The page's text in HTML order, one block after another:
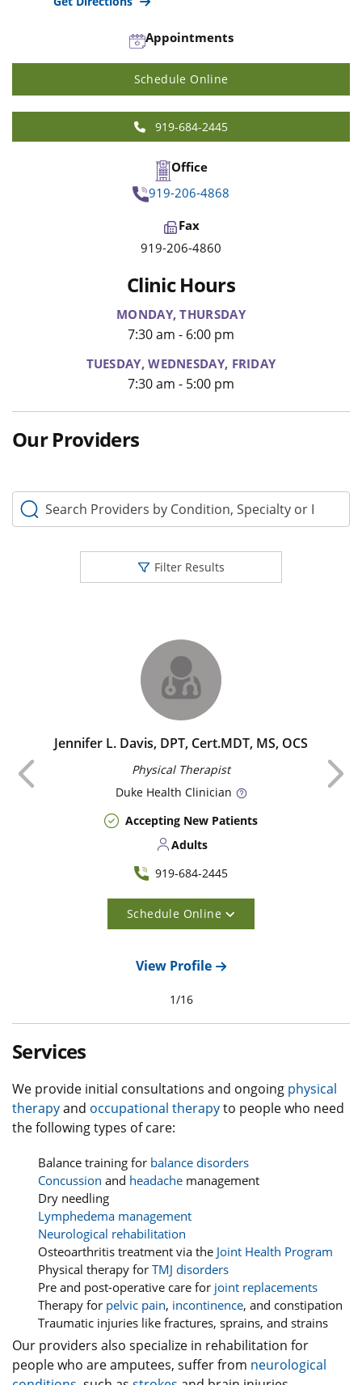
Appointments
Schedule Online
919-684-2445
Office
919-206-4868
Fax
919-206-4860
Clinic Hours
MONDAY, THURSDAY
7:30 am - 6:00 pm
TUESDAY, WEDNESDAY, FRIDAY
7:30 am - 5:00 pm
Our Providers
Search Providers by Condition, Specialty or Keyword
Filter Results
Jennifer L. Davis, DPT, Cert.MDT, MS, OCS
Physical Therapist
DukeHealth Clinician
Accepting New Patients
Adults
919-684-2445
Schedule Online
View Profile
Previous
1/16
Services
We provide initial consultations and ongoing physical
therapyand occupational therapyto people who need
the following types of care:
Balance training for balance disorders
Concussion and headache management
Dry needling
Lymphedema management
Neurological rehabilitation
Osteoarthritis treatment via the Joint Health Program
Physical therapy for TMJ disorders
Pre and post-operative care for joint replacements
Therapy for pelvic pain, incontinence, and constipation
Traumatic injuries like fractures, sprains, and strains
Our providers also specialize in rehabilitation for
people who are amputees, suffer from neurological